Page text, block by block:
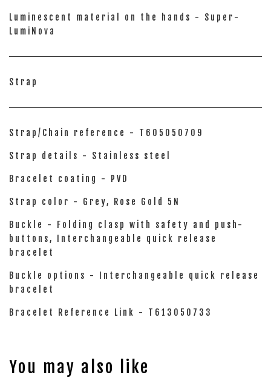
Luminescent material on the hands - Super-
LumiNova
Strap
Strap/Chain reference - T605050709
Strap details - Stainless steel
Bracelet coating - PVD
Strap color - Grey, Rose Gold 5N
Buckle - Folding clasp with safety and push-
buttons, Interchangeable quick release
bracelet
Buckle options - Interchangeable quick release
bracelet
Bracelet Reference Link - T613050733
You may also like